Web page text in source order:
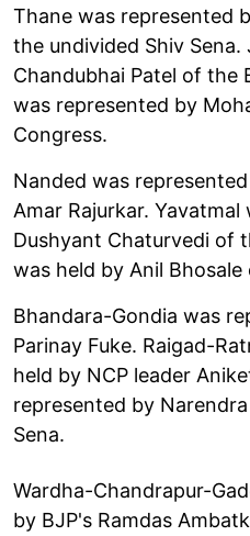
Thane was represented
the undivided Shiv
Chandubhai Patel of the
was represented by
Congress.
Nanded was
Amar Rajurkar.
Dushyant Chaturvedi of
was held by Anil Bhosale
Bhandara-Gondia was
Parinay Fuke. Raigad-
held by NCP leader
represented by
Sena.
Wardha-Chandrapur-
by BJP's Ramdas